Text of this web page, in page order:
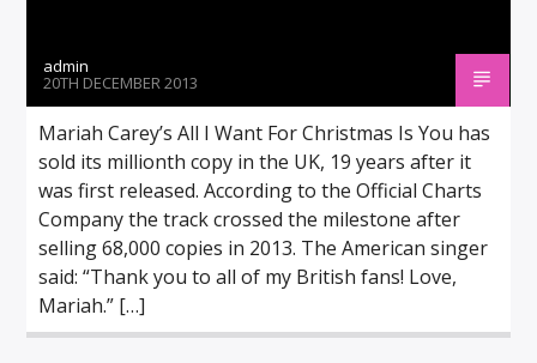
admin
20TH DECEMBER 2013
Mariah Carey’s All I Want For Christmas Is You has
sold its millionth copy in the UK, 19 years after it
was first released. According to the Official Charts
Company the track crossed the milestone after
selling 68,000 copies in 2013. The American singer
said: “Thank you to all of my British fans! Love,
Mariah.” […]